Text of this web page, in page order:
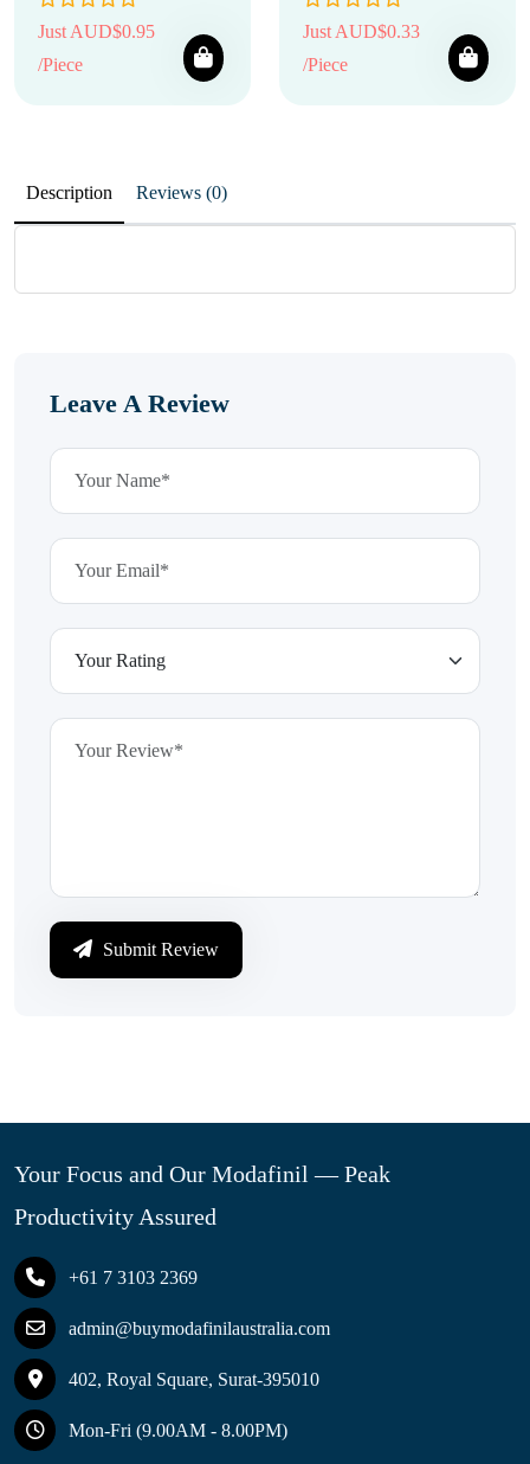
Just AUD$0.95
/Piece
Just AUD$0.33
/Piece
Description Reviews (0)
Leave A Review
Submit Review
Your Focus and Our Modafinil — Peak
Productivity Assured
+61 7 3103 2369
admin@buymodafinilaustralia.com
402, Royal Square, Surat-395010
Mon-Fri (9.00AM - 8.00PM)